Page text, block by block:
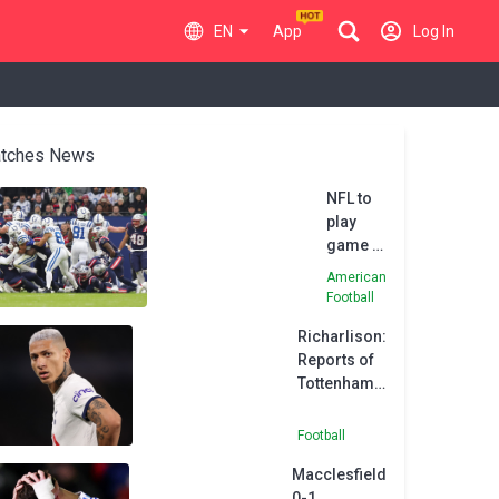
EN App Log In
News
NFL to
play
game in
Brazil in
2024
American
Football
Richarlison:
Reports of
Tottenham
news'
Football
Macclesfield